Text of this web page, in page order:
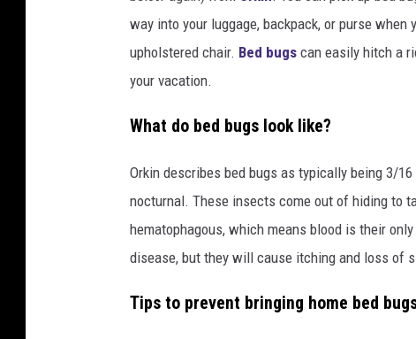
way into your luggage, backpack, or purse
upholstered chair. Bed bugs can easily hitch a
your vacation.
What do bed bugs look like?
Orkin describes bed bugs as typically being 3/
nocturnal. These insects come out of hiding to
hematophagous, which means blood is their
disease, but they will cause itching and loss of
Tips to prevent bringing home bed